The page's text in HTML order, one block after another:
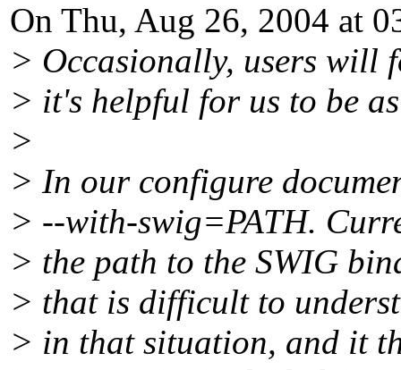
On Thu, Aug 26, 2004 at
> Occasionally, users will
> it's helpful for us to be
>
> In our configure
> --with-swig=PATH.
> the path to the SWIG
> that is difficult to
> in that situation, and it